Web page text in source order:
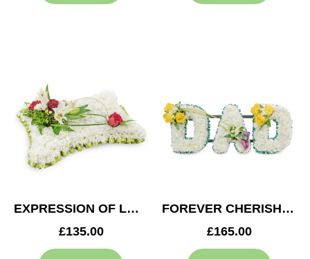
EXPRESSION OF LOVE CUSHION
£135.00
FOREVER CHERISHED DAD TRIBUTE
£165.00